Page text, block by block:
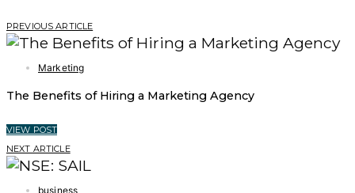
PREVIOUS ARTICLE
Marketing
The Benefits of Hiring a Marketing Agency
VIEW POST
NEXT ARTICLE
business